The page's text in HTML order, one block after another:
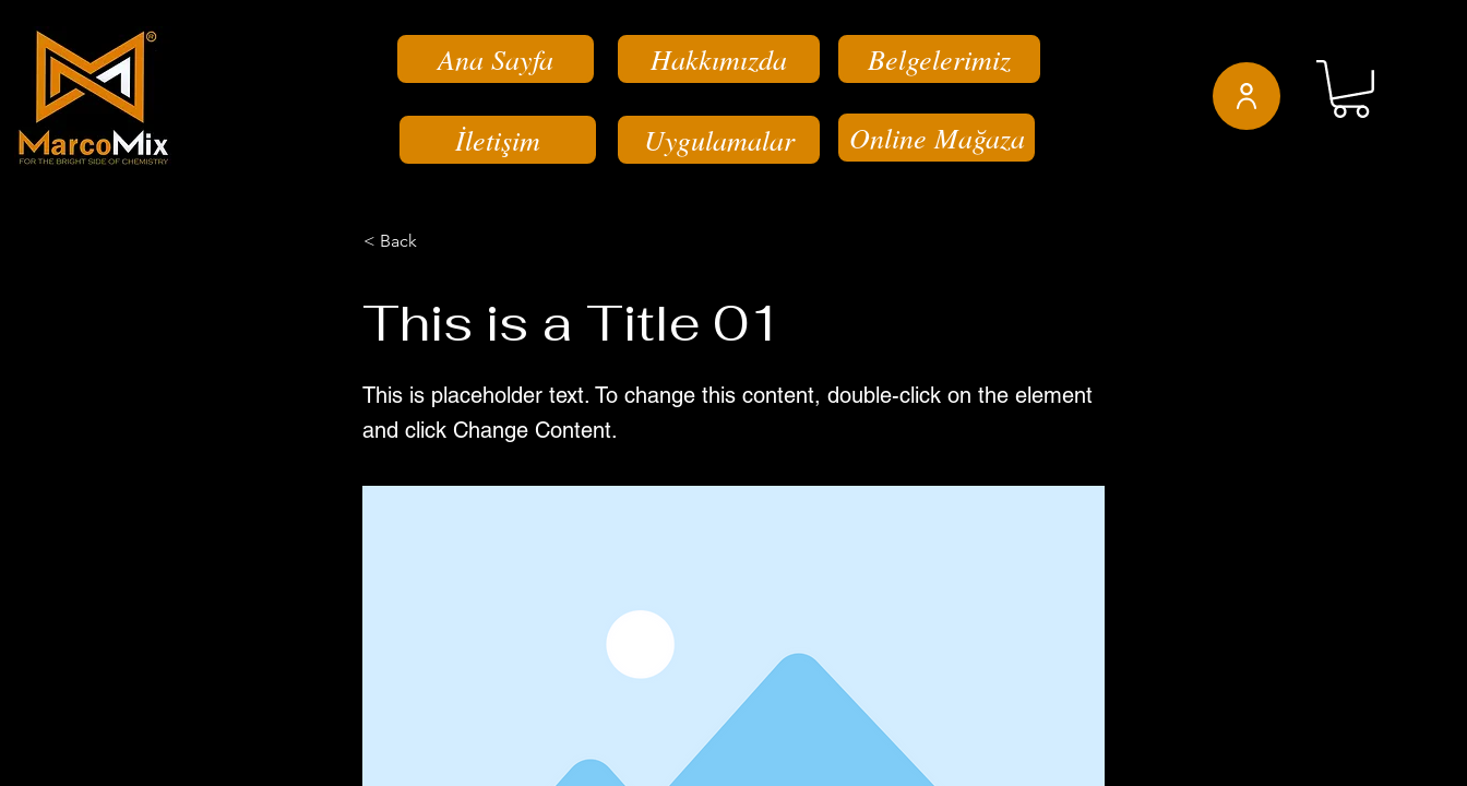
Ana Sayfa Hakkımızda Belgelerimiz
İletişim Uygulamalar Online Mağaza
< Back
This is a Title 01
This is placeholder text. To change this content, double-click on the element
and click Change Content.